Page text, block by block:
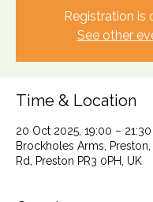
Registration is
See other
Time & Location
20 Oct 2025, 19:00 – 21:30
Brockholes Arms, Preston,
Rd, Preston PR3 0PH, UK